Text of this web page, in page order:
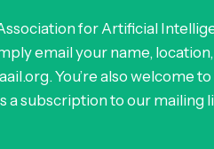
for Artificial
email your name,
You’re also welcome
a subscription to our mailing